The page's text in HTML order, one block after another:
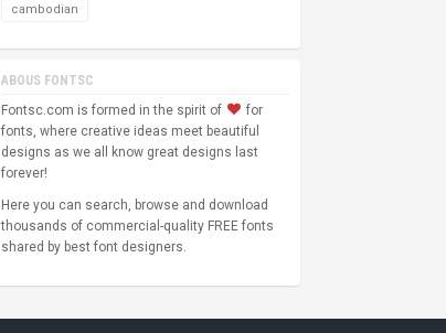
cambodian
ABOUS FONTSC
Fontsc.com is formed in the spirit of
for
fonts, where creative ideas meet beautiful
designs as we all know great designs last
forever!
Here you can search, browse and download
thousands of commercial-quality FREE fonts
shared by best font designers.